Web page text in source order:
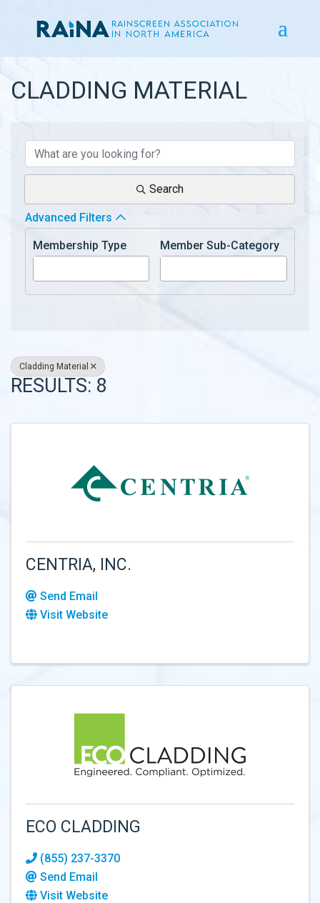
CLADDING MATERIAL
{DIRECTORY RESULTS}
Search
Advanced Filters
Membership Type Member Sub-Category
Cladding Material
RESULTS: 8
CENTRIA, INC.
Send Email
Visit Website
ECO CLADDING
(855) 237-3370
Send Email
Visit Website